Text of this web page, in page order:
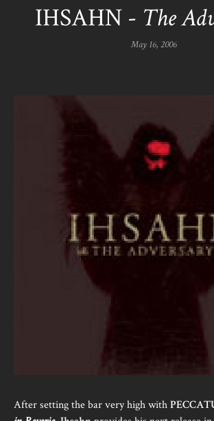
IHSAHN - The
May 16, 2006
After setting the bar very high with